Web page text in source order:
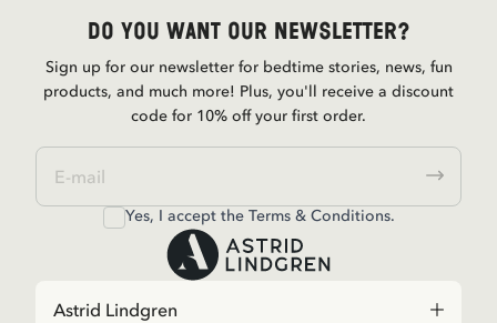
Do you want our newsletter?
Sign up for our newsletter for bedtime stories, news, fun
products, and much more! Plus, you'll receive a discount
code for 10% off your first order.
Yes, I accept the Terms & Conditions.
Astrid Lindgren